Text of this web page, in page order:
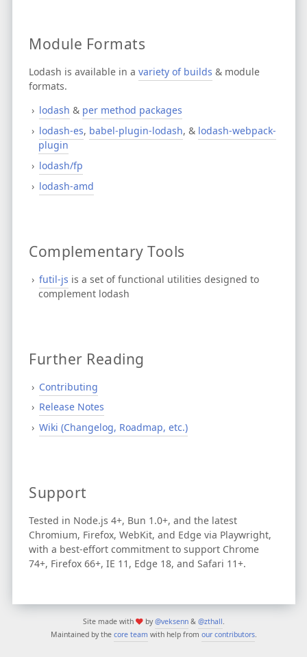
Module Formats
Lodash is available in a variety of builds & module
formats.
lodash & per method packages
lodash-es, babel-plugin-lodash, & lodash-webpack-
plugin
lodash/fp
lodash-amd
Complementary Tools
futil-js is a set of functional utilities designed to
complement lodash
Further Reading
Contributing
Release Notes
Wiki (Changelog, Roadmap, etc.)
Support
Tested in Node.js 4+, Bun 1.0+, and the latest
Chromium, Firefox, WebKit, and Edge via Playwright,
with a best-effort commitment to support Chrome
74+, Firefox 66+, IE 11, Edge 18, and Safari 11+.
Site made with by@veksenn& @zthall
Maintained by the core team with help from our contributors.